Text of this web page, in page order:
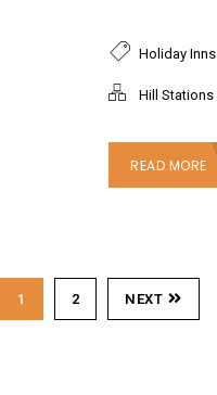
Holiday Inns
Hill Stations
READ MORE
1 2 NEXT